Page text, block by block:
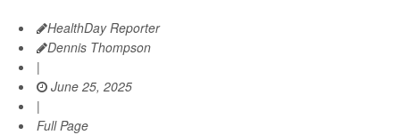
HealthDay Reporter
Dennis Thompson
|
June 25, 2025
|
Full Page